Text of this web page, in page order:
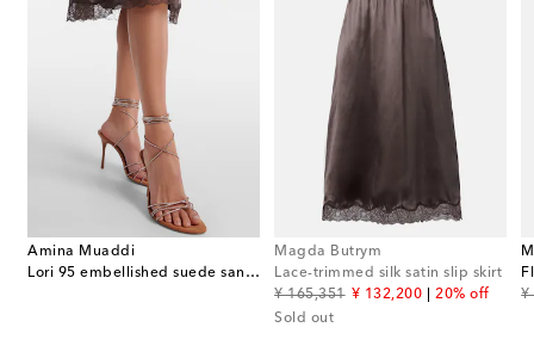
Amina Muaddi
Lori 95 embellished suede sandals
Magda Butrym
Lace-trimmed silk satin slip skirt
¥ 165,351
original price¥ 132,200
discount price20% off
Sold out
¥